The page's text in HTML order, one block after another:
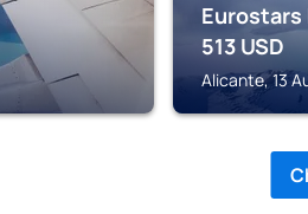
Eurostars
513 USD
Alicante, 13